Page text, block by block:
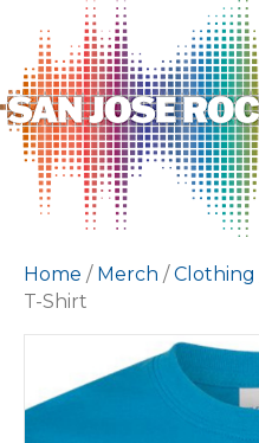
Home / Merch /Clothing
T-Shirt